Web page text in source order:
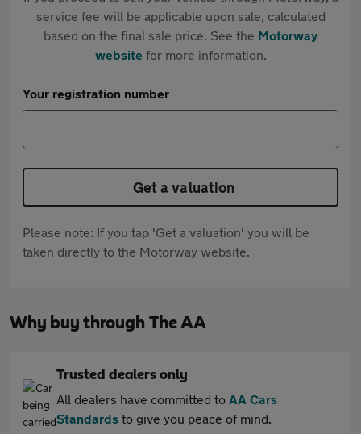
service fee will be applicable upon sale, calculated
based on the final sale price. See the Motorway
websitefor more information.
Your registration number
Get a valuation
Please note: If you tap 'Get a valuation' you will be
taken directly to the Motorway website.
Why buy through The AA
Trusted dealers only
All dealers have committed to AA Cars
Standards to give you peace of mind.